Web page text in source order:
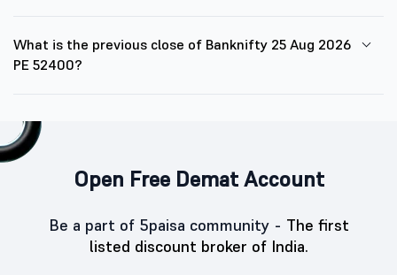
What is the previous close of Banknifty 25 Aug 2026
PE 52400?
Open Free Demat Account
Be a part of 5paisa community - The first
listed discount broker of India.